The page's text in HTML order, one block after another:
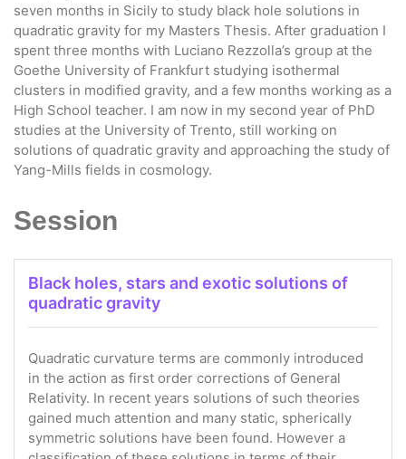
seven months in Sicily to study black hole solutions in
quadratic gravity for my Masters Thesis. After graduation I
spent three months with Luciano Rezzolla’s group at the
Goethe University of Frankfurt studying isothermal
clusters in modified gravity, and a few months working as a
High School teacher. I am now in my second year of PhD
studies at the University of Trento, still working on
solutions of quadratic gravity and approaching the study of
Yang-Mills fields in cosmology.
Session
Black holes, stars and exotic solutions of
quadratic gravity
Quadratic curvature terms are commonly introduced
in the action as first order corrections of General
Relativity. In recent years solutions of such theories
gained much attention and many static, spherically
symmetric solutions have been found. However a